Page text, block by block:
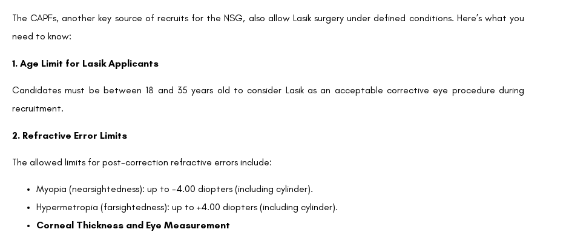
The CAPFs, another key source of recruits for the NSG, also allow Lasik surgery under defined conditions. Here’s what you
need to know:
1. Age Limit for Lasik Applicants
Candidates must be between 18 and 35 years old to consider Lasik as an acceptable corrective eye procedure during
recruitment.
2. Refractive Error Limits
The allowed limits for post-correction refractive errors include:
Myopia (nearsightedness): up to -4.00 diopters (including cylinder).
Hypermetropia (farsightedness): up to +4.00 diopters (including cylinder).
Corneal Thickness and Eye Measurement
Name